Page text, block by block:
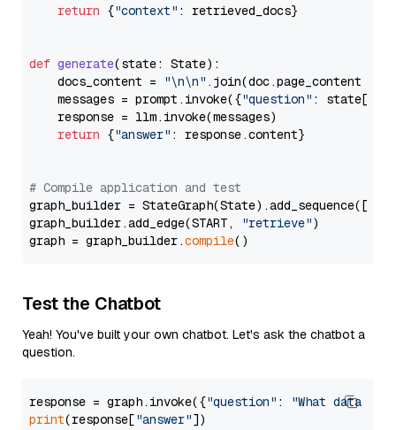
return {"context" : retrieved_docs}
def generate(state: State):
    docs_content =
"\n\n" .join(doc.page_content
    messages = prompt.invoke({
"question" : state[
    response = llm.invoke(messages)
return {"answer" : response.content}
# Compile application and test
graph_builder =
graph_builder.add_edge(START,
"retrieve")
graph = graph_builder.compile
Test the Chatbot
Yeah! You've built your own chatbot. Let's ask the chatbot a
question.
response = graph.invoke({"question" :
"What data
print(response["answer"